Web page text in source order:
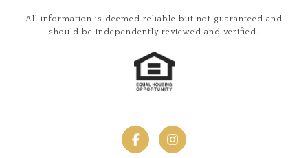
All information is deemed reliable but not guaranteed and
should be independently reviewed and verified.